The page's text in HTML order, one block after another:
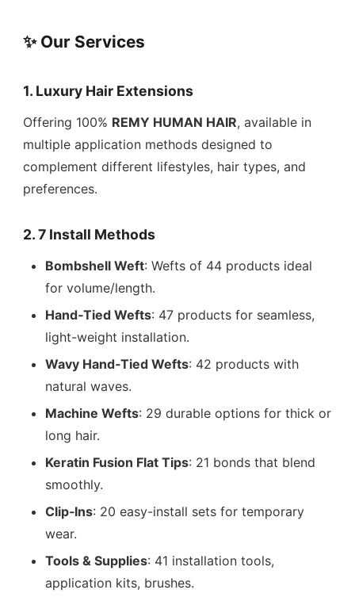
✨ Our Services
1. Luxury Hair Extensions
Offering 100% REMY HUMAN HAIR, available in
multiple application methods designed to
complement different lifestyles, hair types, and
preferences.
2. 7 Install Methods
Bombshell Weft: Wefts of 44 products ideal
for volume/length.
Hand‑Tied Wefts: 47 products for seamless,
light-weight installation.
Wavy Hand‑Tied Wefts: 42 products with
natural waves.
Machine Wefts: 29 durable options for thick or
long hair.
Keratin Fusion Flat Tips: 21 bonds that blend
smoothly.
Clip‑Ins: 20 easy-install sets for temporary
wear.
Tools & Supplies: 41 installation tools,
application kits, brushes.